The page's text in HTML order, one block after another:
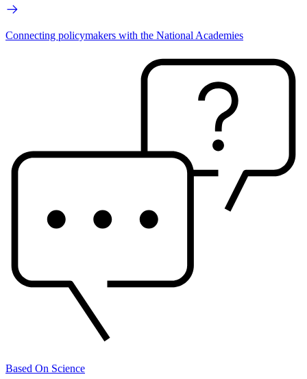
Connecting policymakers with the National Academies
Based On Science